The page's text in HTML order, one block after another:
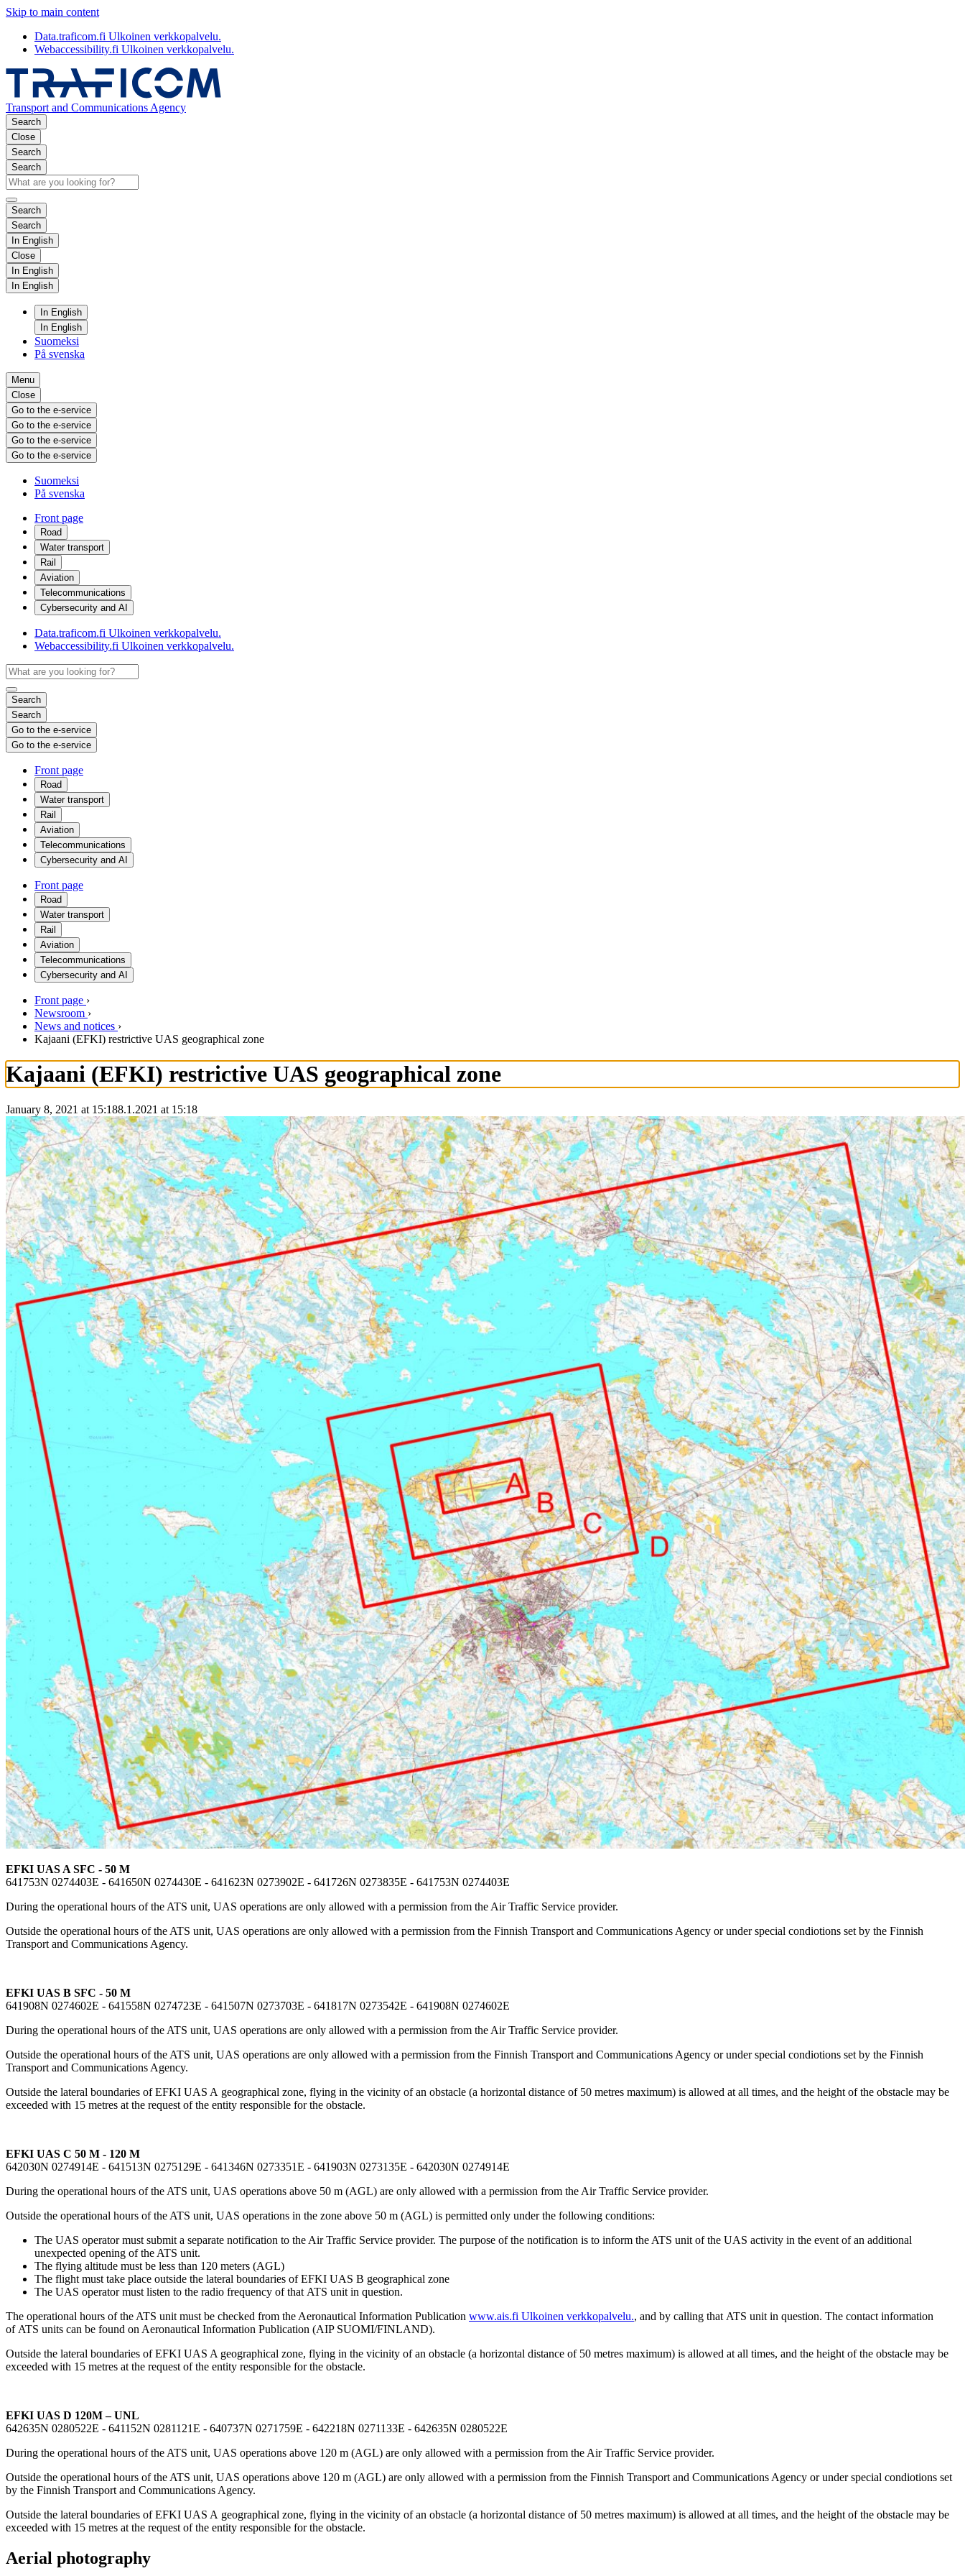
Skip to main content
Data.traficom.fi Ulkoinen verkkopalvelu.
Webaccessibility.fi Ulkoinen verkkopalvelu.
Transport and Communications Agency
Search
Close
Search
Search
Search
Search
In English
Close
In English
In English
In English
In English
Suomeksi
På svenska
Menu
Close
Go to the e-service
Go to the e-service
Go to the e-service
Go to the e-service
Suomeksi
På svenska
Front page
Road
Water transport
Rail
Aviation
Telecommunications
Cybersecurity and AI
Data.traficom.fi Ulkoinen verkkopalvelu.
Webaccessibility.fi Ulkoinen verkkopalvelu.
Search
Search
Go to the e-service
Go to the e-service
Front page
Road
Water transport
Rail
Aviation
Telecommunications
Cybersecurity and AI
Front page
Road
Water transport
Rail
Aviation
Telecommunications
Cybersecurity and AI
Front page ›
Newsroom ›
News and notices ›
Kajaani (EFKI) restrictive UAS geographical zone
Kajaani (EFKI) restrictive UAS geographical zone
January 8, 2021 at 15:188.1.2021 at 15:18
EFKI UAS A SFC - 50 M
641753N 0274403E - 641650N 0274430E - 641623N 0273902E - 641726N 0273835E - 641753N 0274403E
During the operational hours of the ATS unit, UAS operations are only allowed with a permission from the Air Traffic Service provider.
Outside the operational hours of the ATS unit, UAS operations are only allowed with a permission from the Finnish Transport and Communications Agency or under special condiotions set by the Finnish
Transport and Communications Agency.
EFKI UAS B SFC - 50 M
641908N 0274602E - 641558N 0274723E - 641507N 0273703E - 641817N 0273542E - 641908N 0274602E
During the operational hours of the ATS unit, UAS operations are only allowed with a permission from the Air Traffic Service provider.
Outside the operational hours of the ATS unit, UAS operations are only allowed with a permission from the Finnish Transport and Communications Agency or under special condiotions set by the Finnish
Transport and Communications Agency.
Outside the lateral boundaries of EFKI UAS A geographical zone, flying in the vicinity of an obstacle (a horizontal distance of 50 metres maximum) is allowed at all times, and the height of the obstacle may be
exceeded with 15 metres at the request of the entity responsible for the obstacle.
EFKI UAS C 50 M - 120 M
642030N 0274914E - 641513N 0275129E - 641346N 0273351E - 641903N 0273135E - 642030N 0274914E
During the operational hours of the ATS unit, UAS operations above 50 m (AGL) are only allowed with a permission from the Air Traffic Service provider.
Outside the operational hours of the ATS unit, UAS operations in the zone above 50 m (AGL) is permitted only under the following conditions:
The UAS operator must submit a separate notification to the Air Traffic Service provider. The purpose of the notification is to inform the ATS unit of the UAS activity in the event of an additional
unexpected opening of the ATS unit.
The flying altitude must be less than 120 meters (AGL)
The flight must take place outside the lateral boundaries of EFKI UAS B geographical zone
The UAS operator must listen to the radio frequency of that ATS unit in question.
The operational hours of the ATS unit must be checked from the Aeronautical Information Publication www.ais.fi Ulkoinen verkkopalvelu., and by calling that ATS unit in question. The contact information
of ATS units can be found on Aeronautical Information Publication (AIP SUOMI/FINLAND).
Outside the lateral boundaries of EFKI UAS A geographical zone, flying in the vicinity of an obstacle (a horizontal distance of 50 metres maximum) is allowed at all times, and the height of the obstacle may be
exceeded with 15 metres at the request of the entity responsible for the obstacle.
EFKI UAS D 120M – UNL
642635N 0280522E - 641152N 0281121E - 640737N 0271759E - 642218N 0271133E - 642635N 0280522E
During the operational hours of the ATS unit, UAS operations above 120 m (AGL) are only allowed with a permission from the Air Traffic Service provider.
Outside the operational hours of the ATS unit, UAS operations above 120 m (AGL) are only allowed with a permission from the Finnish Transport and Communications Agency or under special condiotions set
by the Finnish Transport and Communications Agency.
Outside the lateral boundaries of EFKI UAS A geographical zone, flying in the vicinity of an obstacle (a horizontal distance of 50 metres maximum) is allowed at all times, and the height of the obstacle may be
exceeded with 15 metres at the request of the entity responsible for the obstacle.
Aerial photography